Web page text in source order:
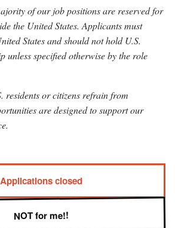
of our job positions are reserved for
the United States. Applicants must
States and should not hold U.S.
unless specified otherwise by the role
residents or citizens refrain from
are designed to support our
Applications closed
NOT for me!!